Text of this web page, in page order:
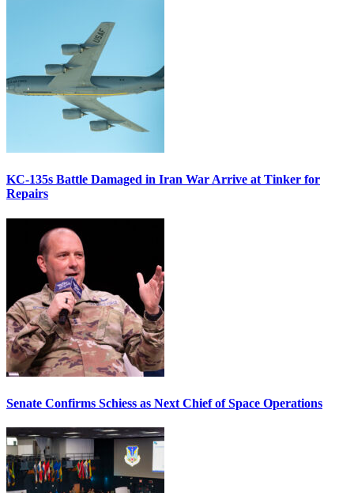
KC-135s Battle Damaged in Iran War Arrive at Tinker for
Repairs
Senate Confirms Schiess as Next Chief of Space Operations